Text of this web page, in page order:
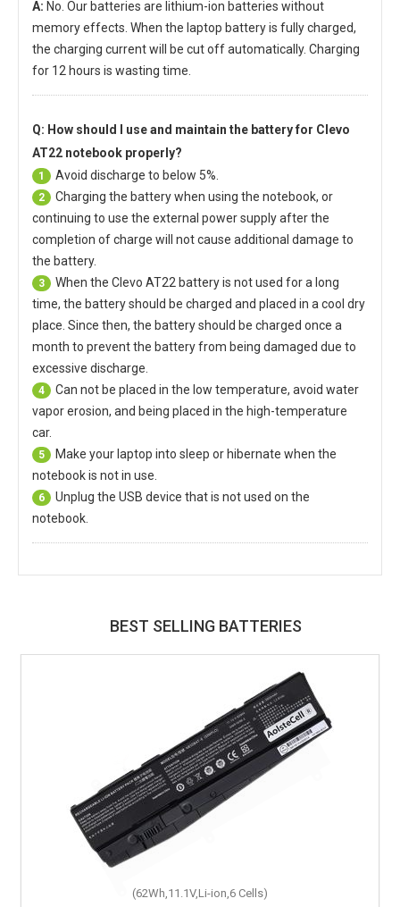
A: No. Our batteries are lithium-ion batteries without
memory effects. When the laptop battery is fully charged,
the charging current will be cut off automatically. Charging
for 12 hours is wasting time.
Q: How should I use and maintain the battery for Clevo
AT22 notebook properly?
1 Avoid discharge to below 5%.
2
Charging the battery when using the notebook, or
continuing to use the external power supply after the
completion of charge will not cause additional damage to
the battery.
3 When the Clevo AT22 batteryis not used for a long
time, the battery should be charged and placed in a cool dry
place. Since then, the battery should be charged once a
month to prevent the battery from being damaged due to
excessive discharge.
4
Can not be placed in the low temperature, avoid water
vapor erosion, and being placed in the high-temperature
car.
5
Make your laptop into sleep or hibernate when the
notebook is not in use.
6
Unplug the USB device that is not used on the
notebook.
BEST SELLING BATTERIES
(62Wh,11.1V,Li-ion,6 Cells)